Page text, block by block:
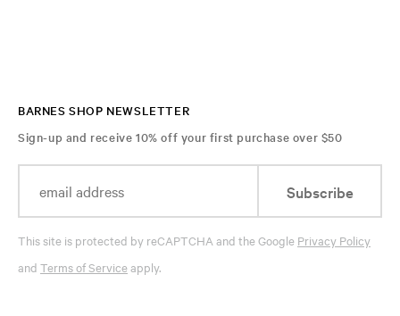
BARNES SHOP NEWSLETTER
Sign-up and receive 10% off your first purchase over $50
Subscribe
This site is protected by reCAPTCHA and the Google Privacy Policy
and Terms of Serviceapply.